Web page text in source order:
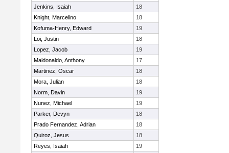
Jenkins, Isaiah
18
Knight, Marcelino
18
Kofuma-Henry, Edward
19
Loi, Justin
18
Lopez, Jacob
19
Maldonaldo, Anthony
17
Martinez, Oscar
18
Mora, Julian
18
Norm, Davin
19
Nunez, Michael
19
Parker, Devyn
18
Prado Fernandez, Adrian
18
Quiroz, Jesus
18
Reyes, Isaiah
19